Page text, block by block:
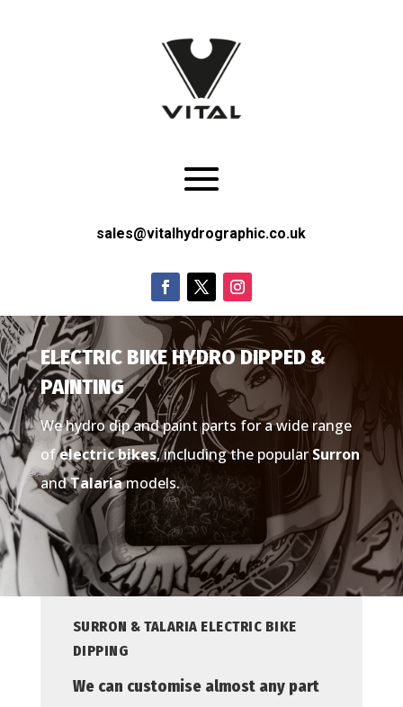
sales@vitalhydrographic.co.uk
ELECTRIC BIKE HYDRO DIPPED &
PAINTING
We hydro dip and paint parts for a wide range
ofelectric bikes, including the popularSurron
andTalariamodels.
SURRON & TALARIA ELECTRIC BIKE
DIPPING
We can customise almost any part